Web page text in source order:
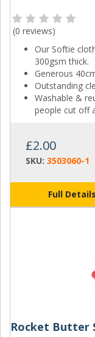
(0 reviews)
Our Softie
300gsm thick.
Generous
Outstanding
Washable &
people cut off
£2.00
SKU: 3503060-1
Full Details
Rocket Butter